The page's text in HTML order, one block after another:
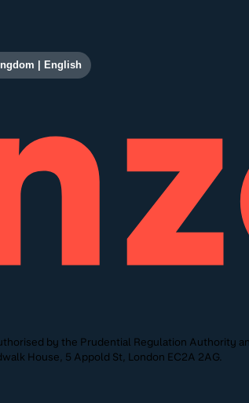
English
by the Prudential Regulation Authority
House, 5 Appold St, London EC2A 2AG.